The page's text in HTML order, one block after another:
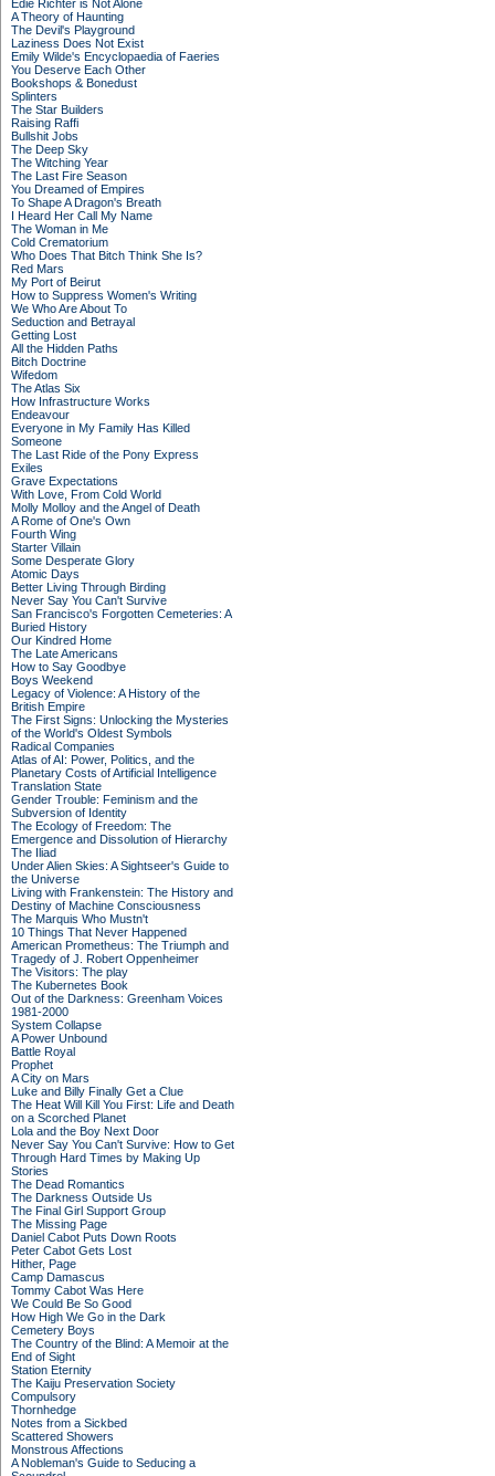
Edie Richter is Not Alone
A Theory of Haunting
The Devil's Playground
Laziness Does Not Exist
Emily Wilde's Encyclopaedia of Faeries
You Deserve Each Other
Bookshops & Bonedust
Splinters
The Star Builders
Raising Raffi
Bullshit Jobs
The Deep Sky
The Witching Year
The Last Fire Season
You Dreamed of Empires
To Shape A Dragon's Breath
I Heard Her Call My Name
The Woman in Me
Cold Crematorium
Who Does That Bitch Think She Is?
Red Mars
My Port of Beirut
How to Suppress Women's Writing
We Who Are About To
Seduction and Betrayal
Getting Lost
All the Hidden Paths
Bitch Doctrine
Wifedom
The Atlas Six
How Infrastructure Works
Endeavour
Everyone in My Family Has Killed
Someone
The Last Ride of the Pony Express
Exiles
Grave Expectations
With Love, From Cold World
Molly Molloy and the Angel of Death
A Rome of One's Own
Fourth Wing
Starter Villain
Some Desperate Glory
Atomic Days
Better Living Through Birding
Never Say You Can't Survive
San Francisco's Forgotten Cemeteries: A
Buried History
Our Kindred Home
The Late Americans
How to Say Goodbye
Boys Weekend
Legacy of Violence: A History of the
British Empire
The First Signs: Unlocking the Mysteries
of the World's Oldest Symbols
Radical Companies
Atlas of AI: Power, Politics, and the
Planetary Costs of Artificial Intelligence
Translation State
Gender Trouble: Feminism and the
Subversion of Identity
The Ecology of Freedom: The
Emergence and Dissolution of Hierarchy
The Iliad
Under Alien Skies: A Sightseer's Guide to
the Universe
Living with Frankenstein: The History and
Destiny of Machine Consciousness
The Marquis Who Mustn't
10 Things That Never Happened
American Prometheus: The Triumph and
Tragedy of J. Robert Oppenheimer
The Visitors: The play
The Kubernetes Book
Out of the Darkness: Greenham Voices
1981-2000
System Collapse
A Power Unbound
Battle Royal
Prophet
A City on Mars
Luke and Billy Finally Get a Clue
The Heat Will Kill You First: Life and Death
on a Scorched Planet
Lola and the Boy Next Door
Never Say You Can't Survive: How to Get
Through Hard Times by Making Up
Stories
The Dead Romantics
The Darkness Outside Us
The Final Girl Support Group
The Missing Page
Daniel Cabot Puts Down Roots
Peter Cabot Gets Lost
Hither, Page
Camp Damascus
Tommy Cabot Was Here
We Could Be So Good
How High We Go in the Dark
Cemetery Boys
The Country of the Blind: A Memoir at the
End of Sight
Station Eternity
The Kaiju Preservation Society
Compulsory
Thornhedge
Notes from a Sickbed
Scattered Showers
Monstrous Affections
A Nobleman's Guide to Seducing a